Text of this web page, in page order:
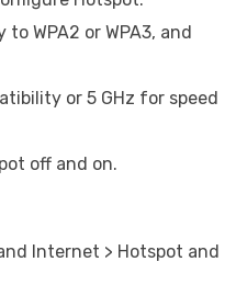
WPA2 or WPA3, and
or 5 GHz for speed
off and on.
Internet > Hotspot and